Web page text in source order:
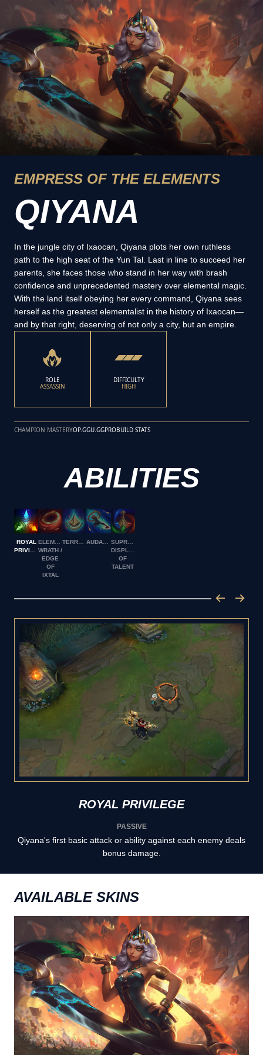
EMPRESS OF THE ELEMENTS
QIYANA
In the jungle city of Ixaocan, Qiyana plots her own ruthless
path to the high seat of the Yun Tal. Last in line to succeed her
parents, she faces those who stand in her way with brash
confidence and unprecedented mastery over elemental magic.
With the land itself obeying her every command, Qiyana sees
herself as the greatest elementalist in the history of Ixaocan—
and by that right, deserving of not only a city, but an empire.
ROLE
ASSASSIN
DIFFICULTY
HIGH
CHAMPION MASTERYOP.GGU.GGPROBUILD STATS
ABILITIES
ROYAL ELEMENTAL
WRATH /
EDGE
OF
IXTAL
SUPREME
DISPLAY
OF
TALENT
ROYAL PRIVILEGE
PASSIVE
Qiyana's first basic attack or ability against each enemy deals
bonus damage.
AVAILABLE SKINS